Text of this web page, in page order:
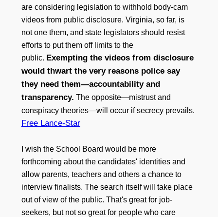
are considering legislation to withhold body-cam
videos from public disclosure. Virginia, so far, is
not one them, and state legislators should resist
efforts to put them off limits to the
public. Exempting the videos from disclosure
would thwart the very reasons police say
they need them—accountability and
transparency. The opposite—mistrust and
conspiracy theories—will occur if secrecy prevails.
Free Lance-Star
I wish the School Board would be more
forthcoming about the candidates' identities and
allow parents, teachers and others a chance to
interview finalists. The search itself will take place
out of view of the public. That's great for job-
seekers, but not so great for people who care